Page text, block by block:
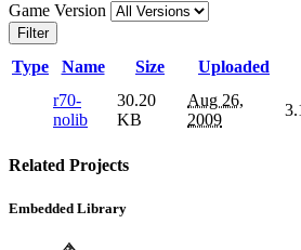
Game Version
Filter
Type Name Size Uploaded
r70-
nolib
30.20
KB
Aug 26,
2009
Related Projects
Embedded Library